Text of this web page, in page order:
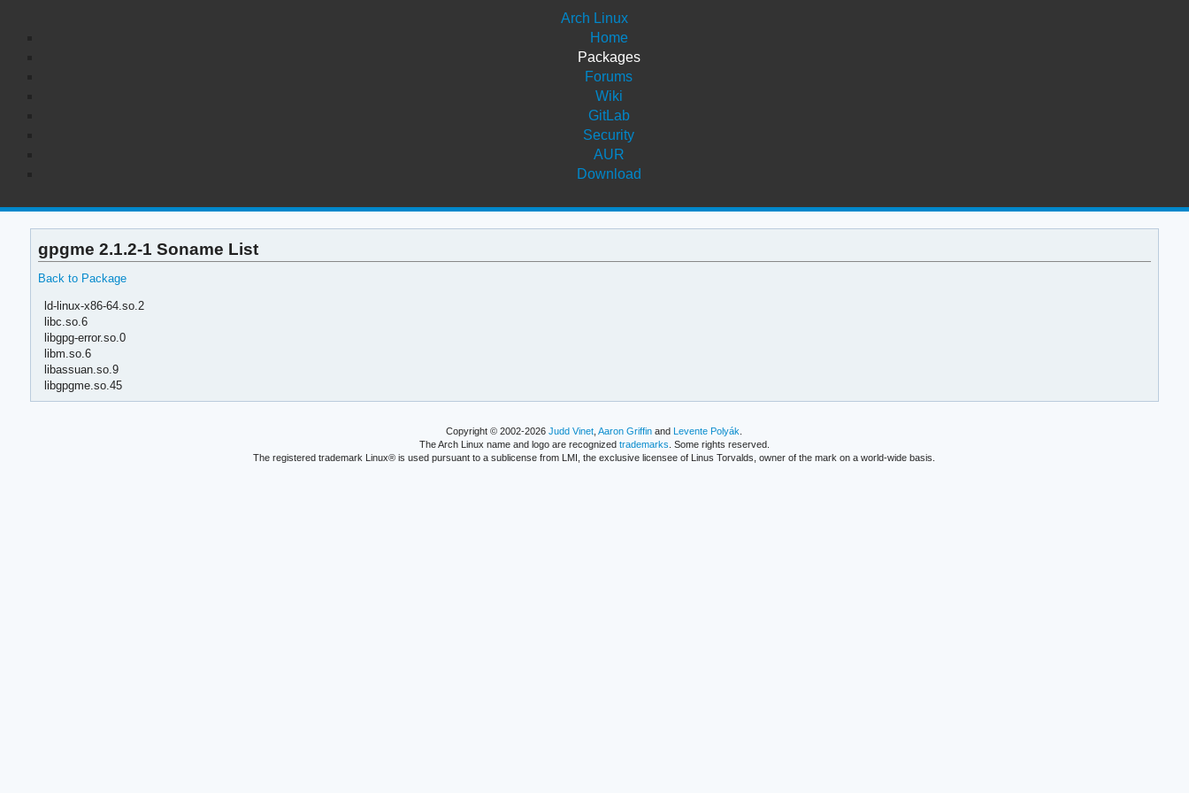
Arch Linux
Home
Packages
Forums
Wiki
GitLab
Security
AUR
Download
gpgme 2.1.2-1 Soname List
Back to Package
ld-linux-x86-64.so.2
libc.so.6
libgpg-error.so.0
libm.so.6
libassuan.so.9
libgpgme.so.45
Copyright © 2002-2026Judd Vinet ,Aaron Griffin andLevente Polyák
The Arch Linux name and logo are recognized trademarks . Some rights reserved.
The registered trademark Linux® is used pursuant to a sublicense from LMI, the exclusive licensee of Linus Torvalds, owner of the mark on a world-wide basis.